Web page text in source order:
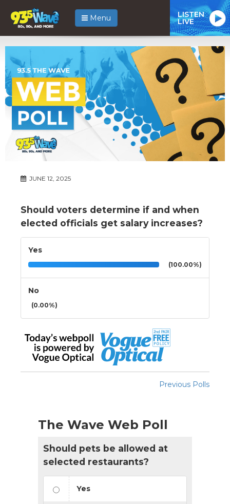
Menu LISTEN
LIVE
JUNE 12, 2025
Should voters determine if and when
elected officials get salary increases?
Yes
(100.00%)
No
(0.00%)
Previous Polls
The Wave Web Poll
Should pets be allowed at
selected restaurants?
Yes